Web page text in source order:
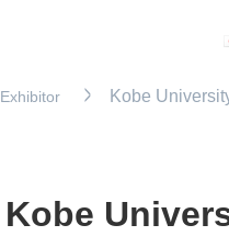
Exhibitor Kobe
Kobe